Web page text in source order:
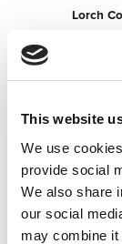
This website
We use
provide social
We also share
our social
may combine it
Lorch